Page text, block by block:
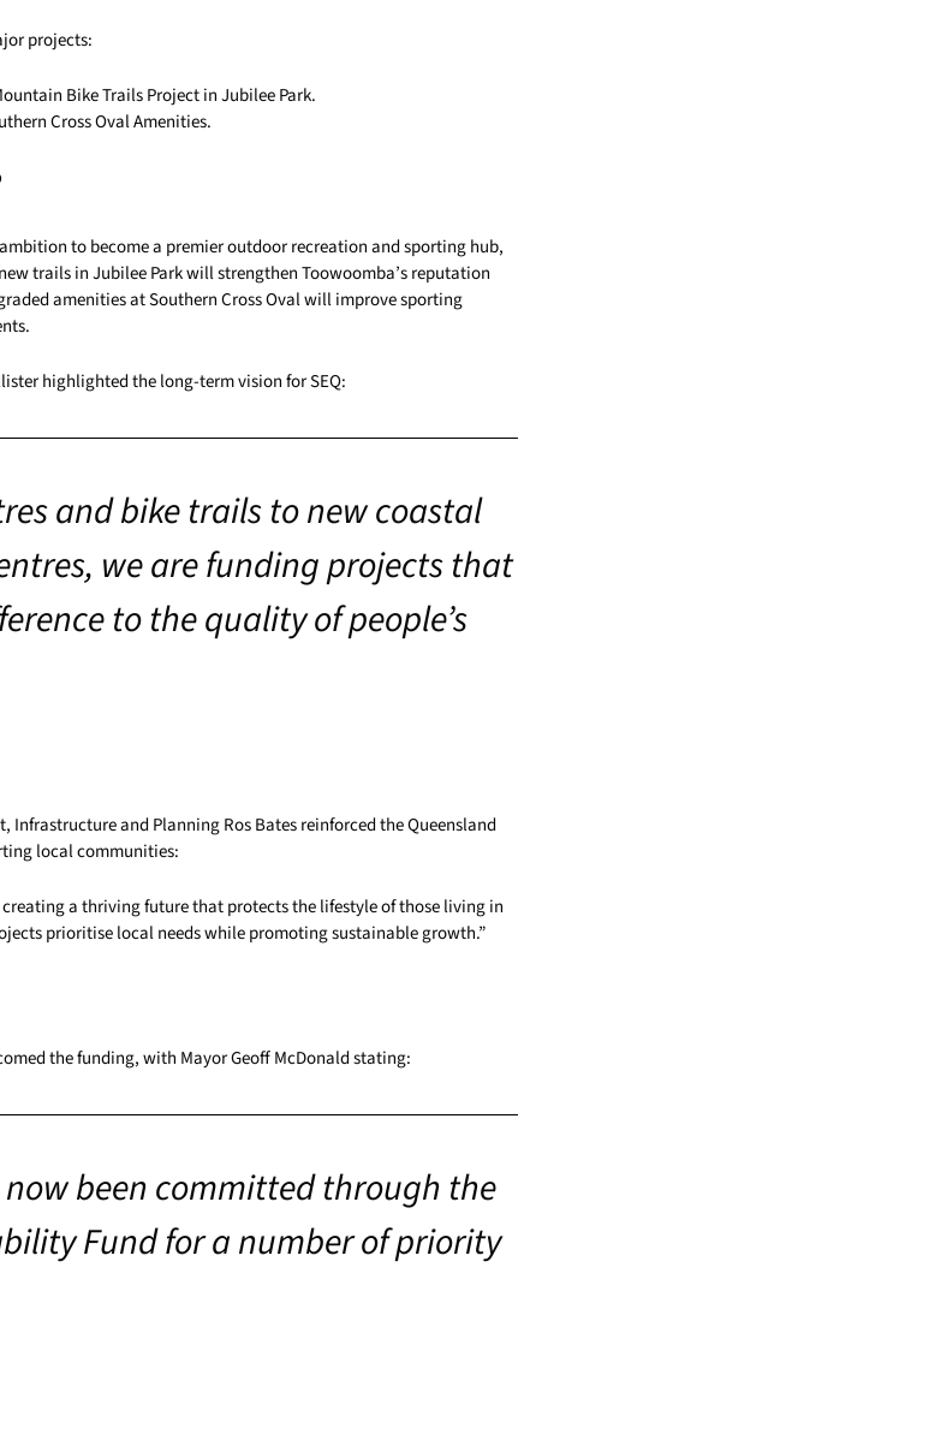
projects:
Bike Trails Project in Jubilee Park.
Cross Oval Amenities.
to become a premier outdoor recreation and sporting hub,
trails in Jubilee Park will strengthen Toowoomba’s reputation
amenities at Southern Cross Oval will improve sporting
highlighted the long-term vision for SEQ:
and bike trails to new coastal
we are funding projects that
to the quality of people’s
Infrastructure and Planning Ros Bates reinforced the Queensland
local communities:
a thriving future that protects the lifestyle of those living in
prioritise local needs while promoting sustainable growth.”
the funding, with Mayor Geoff McDonald stating:
now been committed through the
Fund for a number of priority